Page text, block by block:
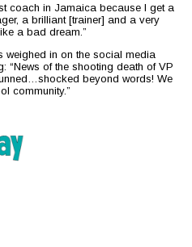
coach in Jamaica because I get a
a brilliant [trainer] and a very
a bad dream.”
weighed in on the social media
“News of the shooting death of VP
beyond words! We
community.”